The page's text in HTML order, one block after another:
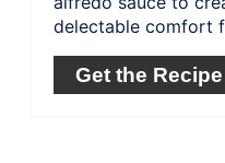
delectable comfort
Get the Recipe